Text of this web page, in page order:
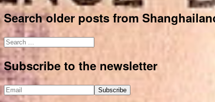
Search older posts from
Search
for:
Subscribe to the newsletter